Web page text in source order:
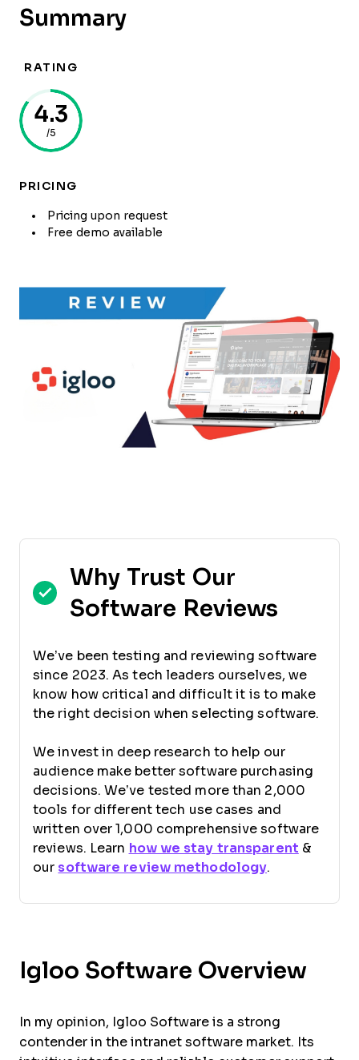
Summary
RATING
4.3
/5
PRICING
Pricing upon request
Free demo available
Why Trust Our
Software Reviews
We’ve been testing and reviewing software
since 2023. As tech leaders ourselves, we
know how critical and difficult it is to make
the right decision when selecting software.
We invest in deep research to help our
audience make better software purchasing
decisions. We’ve tested more than 2,000
tools for different tech use cases and
written over 1,000 comprehensive software
reviews. Learn how we stay transparent &
our software review methodology.
Igloo Software Overview
In my opinion, Igloo Software is a strong
contender in the intranet software market. Its